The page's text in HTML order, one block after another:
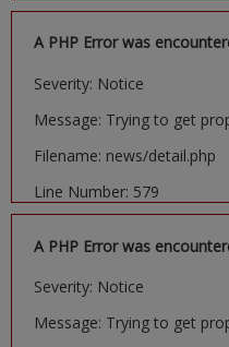
A PHP Error was
Severity: Notice
Message: Trying to get
Filename: news/detail.php
Line Number: 579
A PHP Error was
Severity: Notice
Message: Trying to get